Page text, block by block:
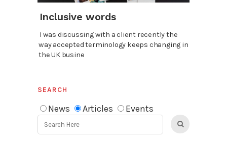
Inclusive words
I was discussing with a client recently the
way accepted terminology keeps changing in
the UK busine
SEARCH
News Articles Events